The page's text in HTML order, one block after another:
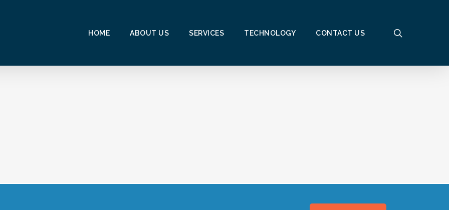
HOME ABOUT US SERVICES TECHNOLOGY CONTACT US